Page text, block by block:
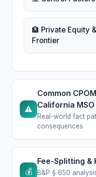
🏦 Private Equity
Frontier
⚠️
Common
California
Real-world fact
consequences
💰
Fee-Splitting &
B&P § 650